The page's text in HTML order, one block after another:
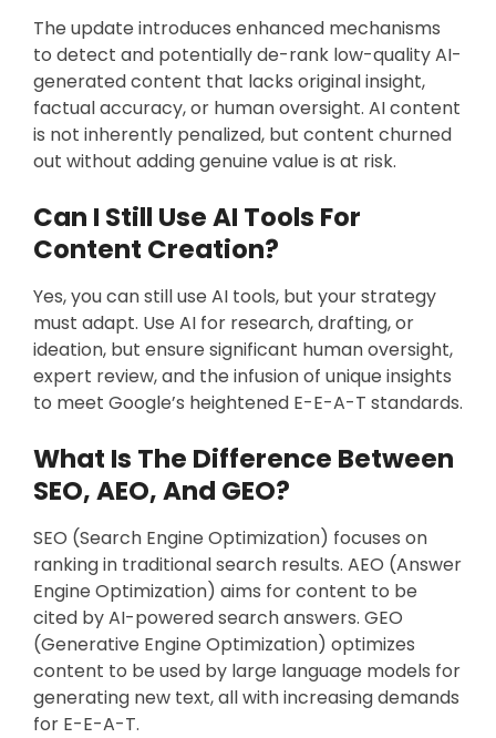
The update introduces enhanced mechanisms
to detect and potentially de-rank low-quality AI-
generated content that lacks original insight,
factual accuracy, or human oversight. AI content
is not inherently penalized, but content churned
out without adding genuine value is at risk.
Can I Still Use AI Tools For
Content Creation?
Yes, you can still use AI tools, but your strategy
must adapt. Use AI for research, drafting, or
ideation, but ensure significant human oversight,
expert review, and the infusion of unique insights
to meet Google’s heightened E-E-A-T standards.
What Is The Difference Between
SEO, AEO, And GEO?
SEO (Search Engine Optimization) focuses on
ranking in traditional search results. AEO (Answer
Engine Optimization) aims for content to be
cited by AI-powered search answers. GEO
(Generative Engine Optimization) optimizes
content to be used by large language models for
generating new text, all with increasing demands
for E-E-A-T.